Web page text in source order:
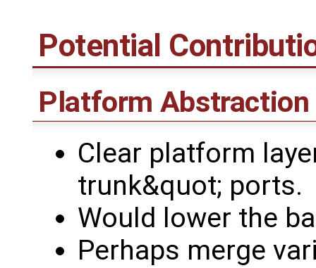
Potential
Platform Abstraction
Clear platform
trunk&quot; ports.
Would lower the
Perhaps merge